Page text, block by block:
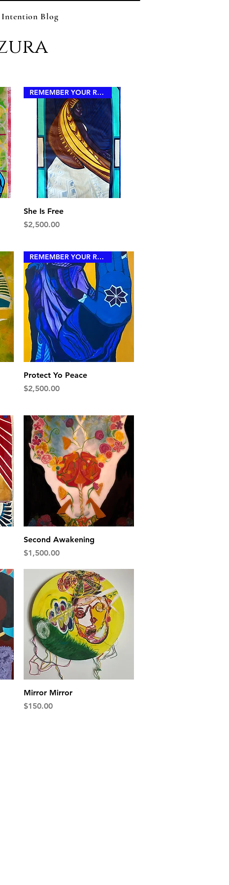
Intention Blog
Quick View
REMEMBER YOUR ROYALTY
She Is Free
Price
$2,500.00
Quick View
REMEMBER YOUR ROYALTY
Protect Yo Peace
Price
$2,500.00
Quick View
Second Awakening
Price
$1,500.00
Quick View
Mirror Mirror
Price
$150.00